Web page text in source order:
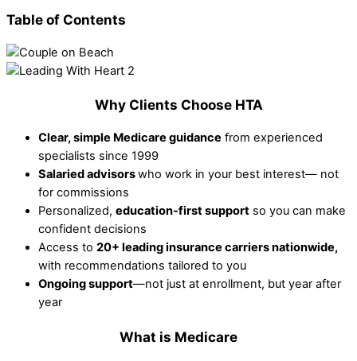
Table of Contents
Why Clients Choose HTA
Clear, simple Medicare guidance from experienced
specialists since 1999
Salaried advisorswho work in your best interest— not
for commissions
Personalized, education-first support so you can make
confident decisions
Access to 20+ leading insurance carriers nationwide,
with recommendations tailored to you
Ongoing support—not just at enrollment, but year after
year
What is Medicare